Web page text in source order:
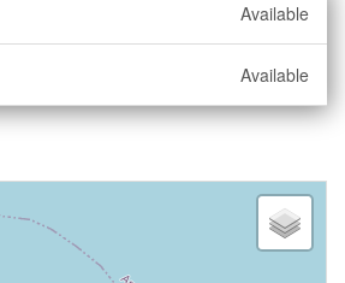
Available
Available